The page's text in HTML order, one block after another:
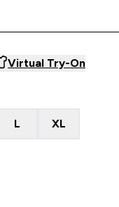
Virtual Try-On
L XL